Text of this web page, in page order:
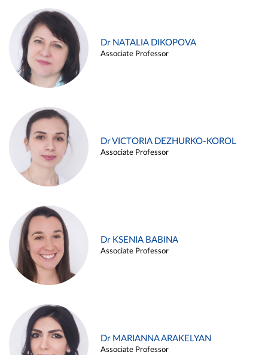
Dr NATALIA DIKOPOVA
Associate Professor
Dr VICTORIA DEZHURKO-KOROL
Associate Professor
Dr KSENIA BABINA
Associate Professor
Dr MARIANNA ARAKELYAN
Associate Professor